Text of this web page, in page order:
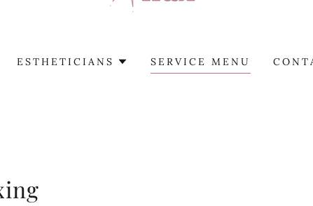
ESTHETICIANS SERVICE MENU